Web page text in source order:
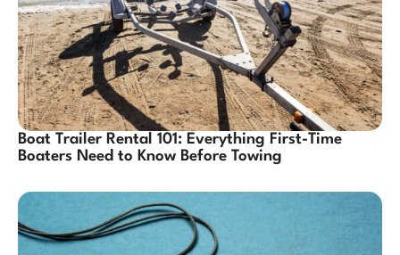
Boat Trailer Rental 101: Everything First-Time
Boaters Need to Know Before Towing